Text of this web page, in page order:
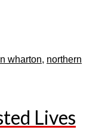
wharton, northern
Lives